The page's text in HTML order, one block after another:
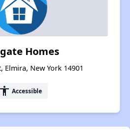
Homes
Elmira, New York 14901
accessibility Accessible